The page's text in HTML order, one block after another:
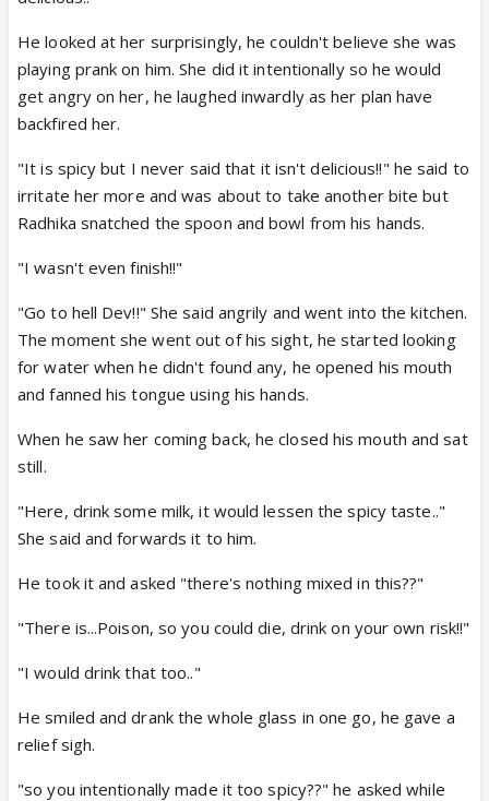
He looked at her surprisingly, he couldn't believe she was
playing prank on him. She did it intentionally so he would
get angry on her, he laughed inwardly as her plan have
backfired her.
"It is spicy but I never said that it isn't delicious!!" he said to
irritate her more and was about to take another bite but
Radhika snatched the spoon and bowl from his hands.
"I wasn't even finish!!"
"Go to hell Dev!!" She said angrily and went into the kitchen.
The moment she went out of his sight, he started looking
for water when he didn't found any, he opened his mouth
and fanned his tongue using his hands.
When he saw her coming back, he closed his mouth and sat
still.
"Here, drink some milk, it would lessen the spicy taste.."
She said and forwards it to him.
He took it and asked "there's nothing mixed in this??"
"There is...Poison, so you could die, drink on your own risk!!"
"I would drink that too.."
He smiled and drank the whole glass in one go, he gave a
relief sigh.
"so you intentionally made it too spicy??" he asked while